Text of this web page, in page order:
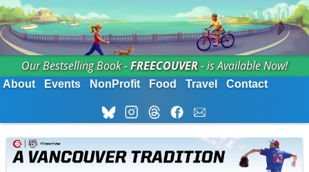
Our Bestselling Book -FREECOUVER- is Available Now!
About Events NonProfit Food Travel Contact